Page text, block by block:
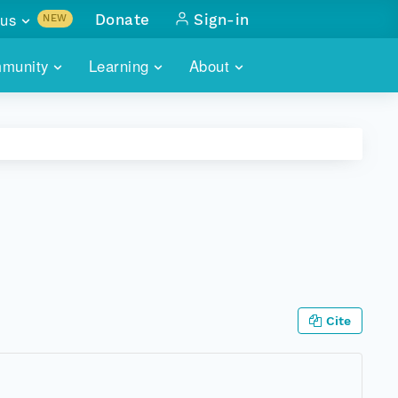
Learning About
NEW
with
Donate Sign-in
Cite